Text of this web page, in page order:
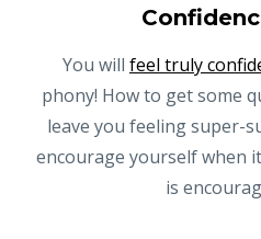
You will feel truly
phony! How to get some
leave you feeling super-
encourage yourself when
is